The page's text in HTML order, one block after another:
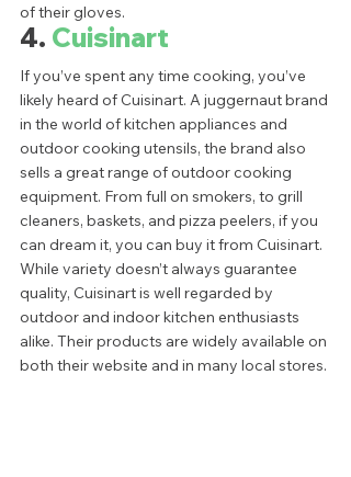
of their gloves.
4. Cuisinart
If you’ve spent any time cooking, you’ve
likely heard of Cuisinart. A juggernaut brand
in the world of kitchen appliances and
outdoor cooking utensils, the brand also
sells a great range of outdoor cooking
equipment. From full on smokers, to grill
cleaners, baskets, and pizza peelers, if you
can dream it, you can buy it from Cuisinart.
While variety doesn’t always guarantee
quality, Cuisinart is well regarded by
outdoor and indoor kitchen enthusiasts
alike. Their products are widely available on
both their website and in many local stores.